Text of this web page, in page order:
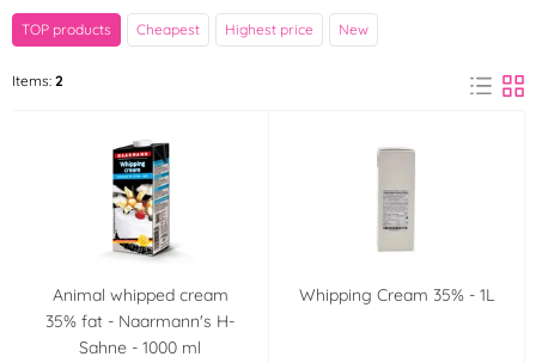
Brand
Košer (kosher)
TOP products Cheapest Highest price New
Items: 2
Animal whipped cream
35% fat - Naarmann's H-
Sahne - 1000 ml
Whipping Cream 35% - 1L